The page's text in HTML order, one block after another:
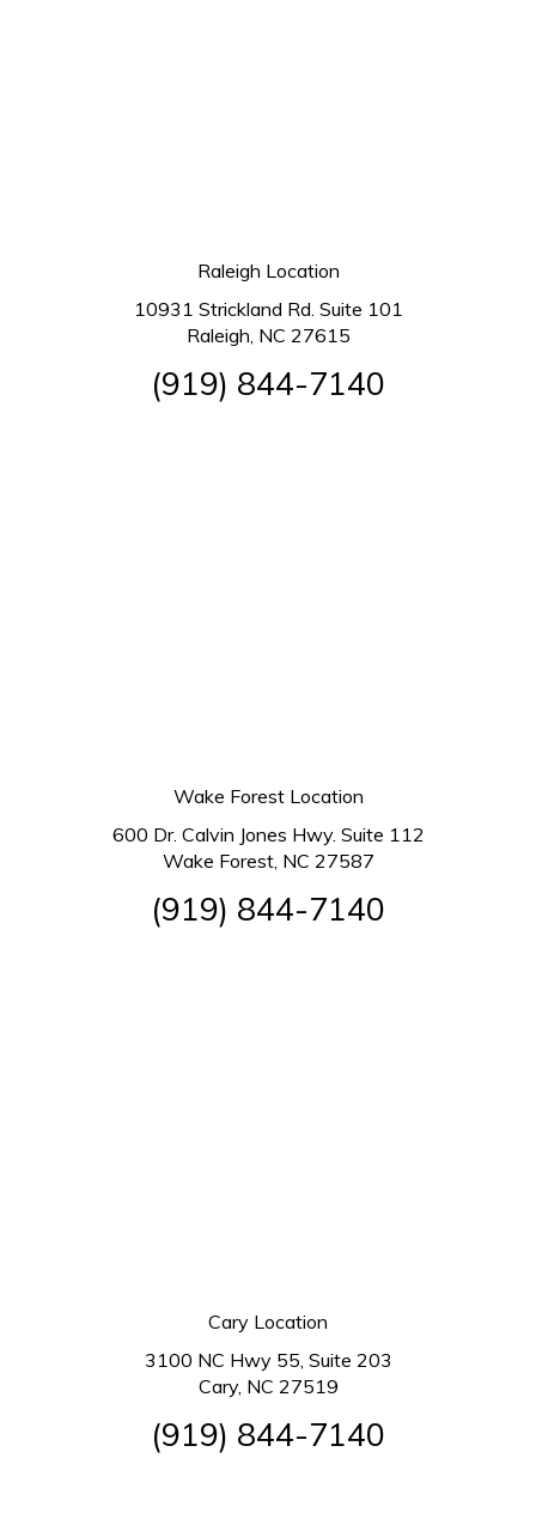
Raleigh Location
10931 Strickland Rd. Suite 101
Raleigh, NC 27615
(919) 844-7140
Wake Forest Location
600 Dr. Calvin Jones Hwy. Suite 112
Wake Forest, NC 27587
(919) 844-7140
Cary Location
3100 NC Hwy 55, Suite 203
Cary, NC 27519
(919) 844-7140